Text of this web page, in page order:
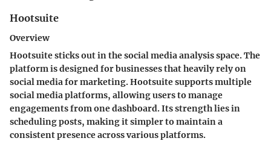
Hootsuite
Overview
Hootsuite sticks out in the social media analysis space. The
platform is designed for businesses that heavily rely on
social media for marketing. Hootsuite supports multiple
social media platforms, allowing users to manage
engagements from one dashboard. Its strength lies in
scheduling posts, making it simpler to maintain a
consistent presence across various platforms.